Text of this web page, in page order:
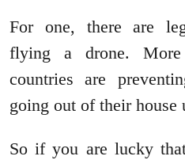
For one, there are
flying a drone.
countries are
going out of their house
So if you are lucky